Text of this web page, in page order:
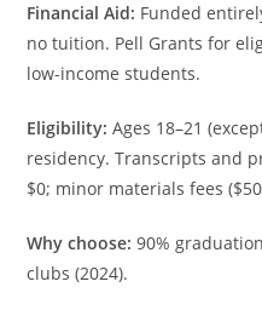
Financial Aid: Funded
no tuition. Pell Grants for
low-income students.
Eligibility: Ages 18–21
residency. Transcripts and
$0; minor materials fees
Why choose:90%
clubs (2024).